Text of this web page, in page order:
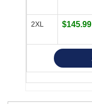
2XL $145.99